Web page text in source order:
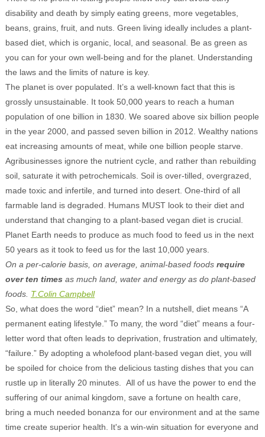
disability and death by simply eating greens, more vegetables,
beans, grains, fruit, and nuts. Green living ideally includes a plant-
based diet, which is organic, local, and seasonal. Be as green as
you can for your own well-being and for the planet. Understanding
the laws and the limits of nature is key.
The planet is over populated. It’s a well-known fact that this is
grossly unsustainable. It took 50,000 years to reach a human
population of one billion in 1830. We soared above six billion people
in the year 2000, and passed seven billion in 2012. Wealthy nations
eat increasing amounts of meat, while one billion people starve.
Agribusinesses ignore the nutrient cycle, and rather than rebuilding
soil, saturate it with petrochemicals. Soil is over-tilled, overgrazed,
made toxic and infertile, and turned into desert. One-third of all
farmable land is degraded. Humans MUST look to their diet and
understand that changing to a plant-based vegan diet is crucial.
Planet Earth needs to produce as much food to feed us in the next
50 years as it took to feed us for the last 10,000 years.
On a per-calorie basis, on average, animal-based foods require
over ten timesas much land, water and energy as do plant-based
foods. T.Colin Campbell
So, what does the word “diet” mean? In a nutshell, diet means “A
permanent eating lifestyle.” To many, the word “diet” means a four-
letter word that often leads to deprivation, frustration and ultimately,
“failure.” By adopting a wholefood plant-based vegan diet, you will
be spoiled for choice from the delicious tasting dishes that you can
rustle up in literally 20 minutes. All of us have the power to end the
suffering of our animal kingdom, save a fortune on health care,
bring a much needed bonanza for our environment and at the same
time create superior health. It's a win-win situation for everyone and